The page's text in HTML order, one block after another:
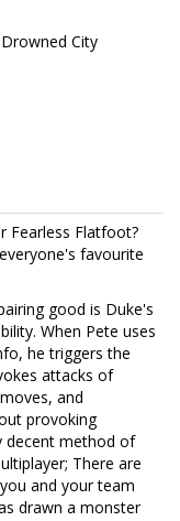
City
Fearless Flatfoot?
favourite
good is Duke's
When Pete uses
he triggers the
attacks of
and
provoking
decent method of
There are
and your team
drawn a monster